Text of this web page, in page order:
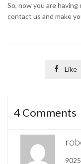
So, now you are
contact us and make
 Like
4 Comments